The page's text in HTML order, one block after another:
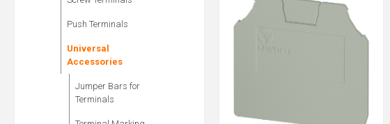
Push Terminals
Universal
Accessories
Jumper Bars for
Terminals